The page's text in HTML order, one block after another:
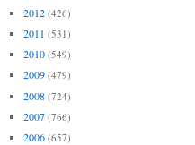
2012 (426)
2011 (531)
2010 (549)
2009 (479)
2008 (724)
2007 (766)
2006 (657)